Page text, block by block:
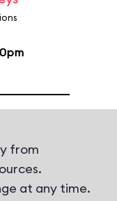
from
at any time.